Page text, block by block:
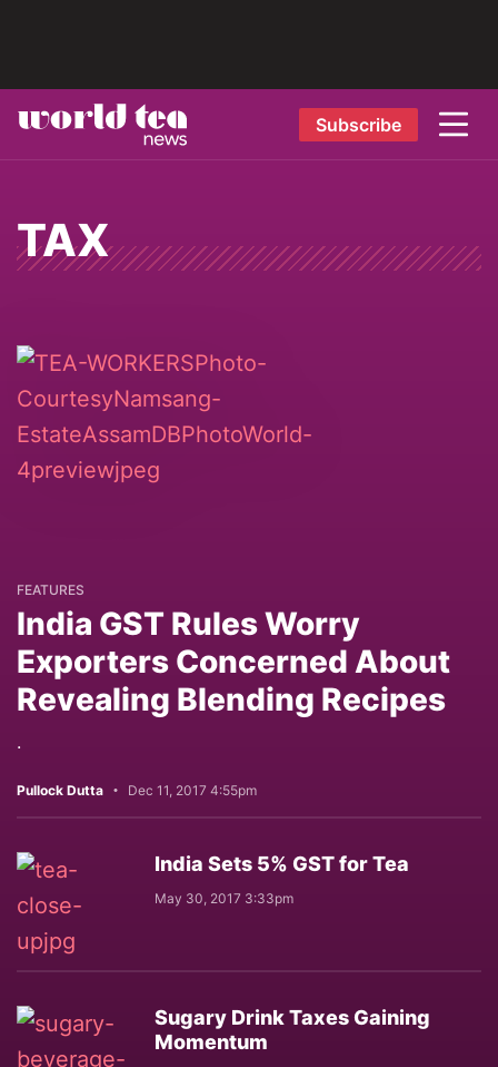
Subscribe
TAX
FEATURES
India GST Rules Worry
Exporters Concerned About
Revealing Blending Recipes
.
Pullock Dutta Dec 11, 2017 4:55pm
India Sets 5% GST for Tea
May 30, 2017 3:33pm
Sugary Drink Taxes Gaining
Momentum